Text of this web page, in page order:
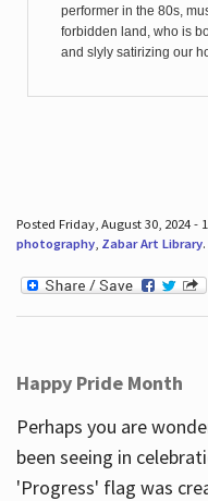
performer in the 80s,
forbidden land, who is
and slyly satirizing our
Posted Friday, August 30, 2024 -
photography, Zabar Art Library.
Happy Pride Month
Perhaps you are
been seeing in
'Progress' flag was